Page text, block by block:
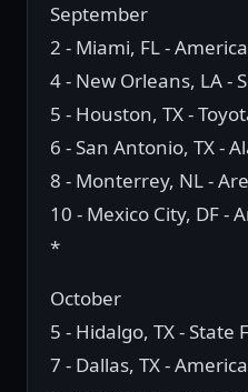
September
2 - Miami, FL -
4 - New Orleans, LA -
5 - Houston, TX -
6 - San Antonio, TX -
8 - Monterrey, NL -
10 - Mexico City, DF -
*
October
5 - Hidalgo, TX - State
7 - Dallas, TX -